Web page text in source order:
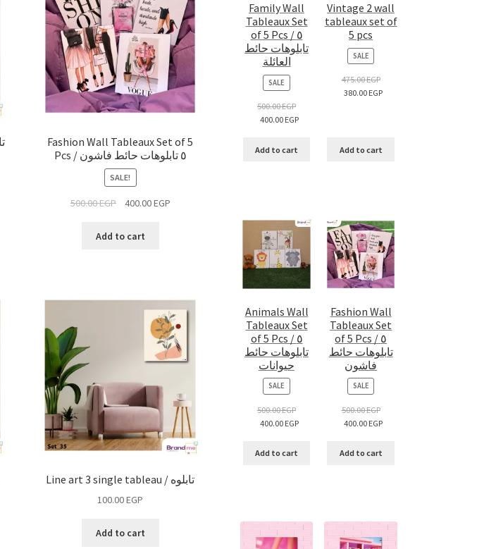
Fashion Wall Tableaux Set of 5
Pcs / ٥ تابلوهات حائط فاشون
SALE!
500.00EGP 400.00EGP
Add to cart
Line art 3 single tableau / تابلوه
100.00EGP
Add to cart
Family Wall
Tableaux Set
of 5 Pcs / ٥
تابلوهات حائط
العائلة
SALE
ON
SALE
500.00EGP
400.00 EGP
Add to cart
Vintage 2 wall
tableaux set of
5 pcs
SALEPRODUCT
ON
SALE
475.00EGP
380.00 EGP
Add to cart
Animals Wall
Tableaux Set
of 5 Pcs / ٥
تابلوهات حائط
حيوانات
SALE
ON
SALE
500.00EGP
400.00 EGP
Add to cart
Fashion Wall
Tableaux Set
of 5 Pcs / ٥
تابلوهات حائط
فاشون
SALEPRODUCT
ON
SALE
500.00EGP
400.00 EGP
Add to cart